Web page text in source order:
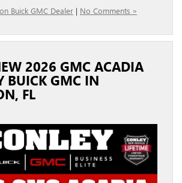
Buick GMC Dealer | No Comments »
2026 GMC ACADIA
BUICK GMC IN
FL